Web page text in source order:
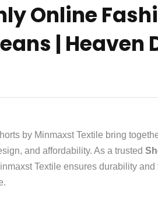
Online
| Heaven
by Minmaxst Textile bring
and affordability. As a trusted
Textile ensures durability